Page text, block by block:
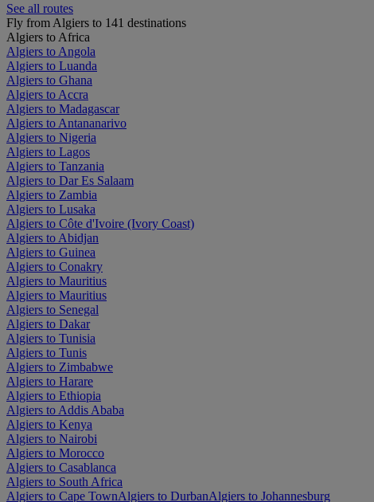
See all routes
Fly from Algiers to 141 destinations
Algiers to Africa
Algiers to Angola
Algiers to Luanda
Algiers to Ghana
Algiers to Accra
Algiers to Madagascar
Algiers to Antananarivo
Algiers to Nigeria
Algiers to Lagos
Algiers to Tanzania
Algiers to Dar Es Salaam
Algiers to Zambia
Algiers to Lusaka
Algiers to Côte d'Ivoire (Ivory Coast)
Algiers to Abidjan
Algiers to Guinea
Algiers to Conakry
Algiers to Mauritius
Algiers to Mauritius
Algiers to Senegal
Algiers to Dakar
Algiers to Tunisia
Algiers to Tunis
Algiers to Zimbabwe
Algiers to Harare
Algiers to Ethiopia
Algiers to Addis Ababa
Algiers to Kenya
Algiers to Nairobi
Algiers to Morocco
Algiers to Casablanca
Algiers to South Africa
Algiers to Cape TownAlgiers to DurbanAlgiers to Johannesburg